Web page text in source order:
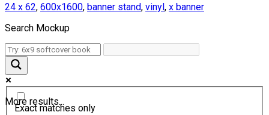
24 x 62, 600x1600, banner stand, vinyl, x banner
Search Mockup
More results...
Exact matches only